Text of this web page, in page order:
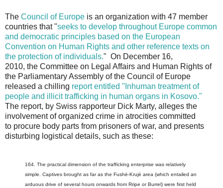
The Council of Europe is an organization with 47 member
countries that "seeks to develop throughout Europe common
and democratic principles based on the European
Convention on Human Rights and other reference texts on
the protection of individuals." On December 16,
2010, the Committee on Legal Affairs and Human Rights of
the Parliamentary Assembly of the Council of Europe
released a chilling report entitled "Inhuman treatment of
people and illicit trafficking in human organs in Kosovo."
The report, by Swiss rapporteur Dick Marty, alleges the
involvement of organized crime in atrocities committed
to procure body parts from prisoners of war, and presents
disturbing logistical details, such as these:
164. The practical dimension of the trafficking enterprise was relatively
simple. Captives brought as far as the Fushë-Krujë area (which entailed an
arduous drive of several hours onwards from Rripe or Burrel) were first held